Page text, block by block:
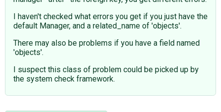
I haven't checked what errors you get if you just have the
default Manager, and a related_name of 'objects'.
There may also be problems if you have a field named
'objects'.
I suspect this class of problem could be picked up by
the system check framework.